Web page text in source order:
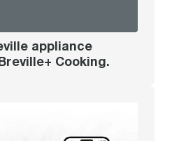
appliance
Cooking.